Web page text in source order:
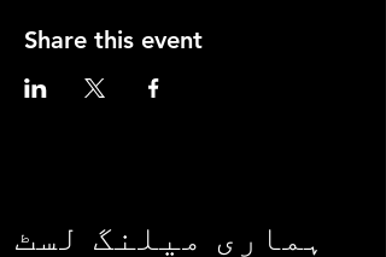
Share this event
ہماری میلنگ لسٹ